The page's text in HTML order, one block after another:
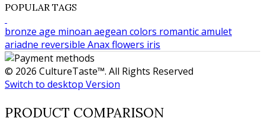
POPULAR TAGS
bronze age minoan aegean colors romanticamulet
ariadne reversible Anaxflowers iris
© 2026 CultureTaste™. All Rights Reserved
Switch to desktop Version
PRODUCT COMPARISON